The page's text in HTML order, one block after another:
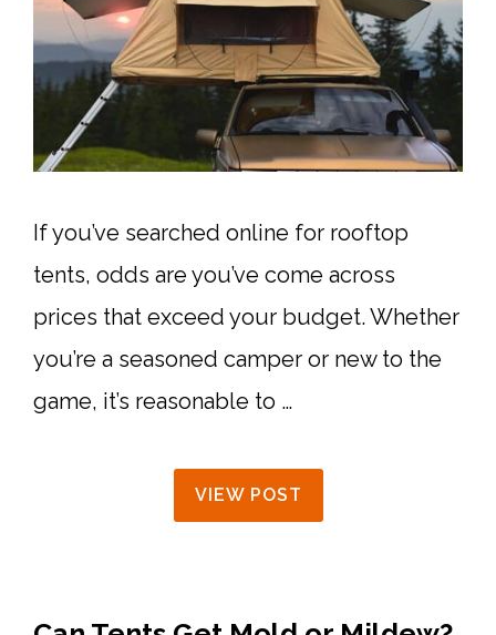
If you’ve searched online for rooftop
tents, odds are you’ve come across
prices that exceed your budget. Whether
you’re a seasoned camper or new to the
game, it’s reasonable to …
VIEW POST